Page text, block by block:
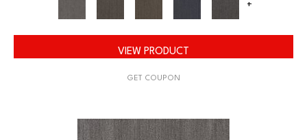
+
VIEW PRODUCT
GET COUPON